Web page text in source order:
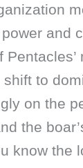
and
to
on the
the
know the